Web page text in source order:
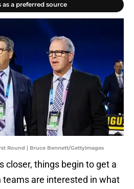
as a preferred source
Round | Bruce Bennett/GettyImages
closer, things begin to get a
teams are interested in what